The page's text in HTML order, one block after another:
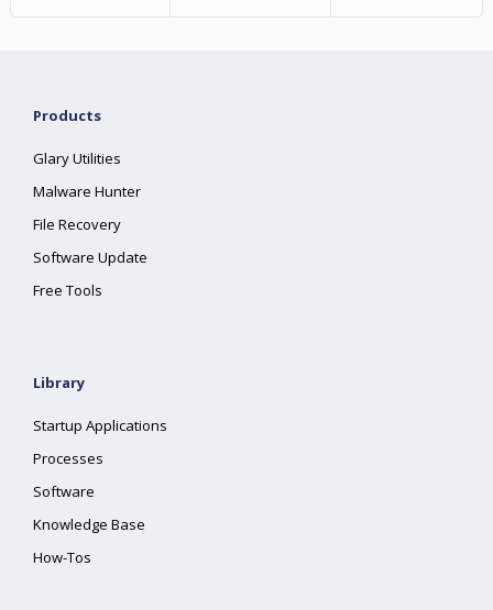
Products
Glary Utilities
Malware Hunter
File Recovery
Software Update
Free Tools
Library
Startup Applications
Processes
Software
Knowledge Base
How-Tos